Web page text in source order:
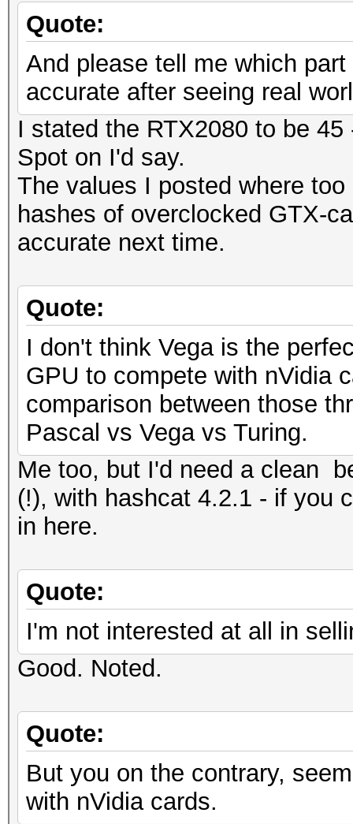
Quote:
And please tell me which
accurate after seeing real
I stated the RTX2080 to be
Spot on I'd say.
The values I posted where
hashes of overclocked GTX-
accurate next time.
Quote:
I don't think Vega is the
GPU to compete with nVidia
comparison between those
Pascal vs Vega vs Turing.
Me too, but I'd need a clean
(!), with hashcat 4.2.1 - if you
in here.
Quote:
I'm not interested at all in
Good. Noted.
Quote:
But you on the contrary,
with nVidia cards.